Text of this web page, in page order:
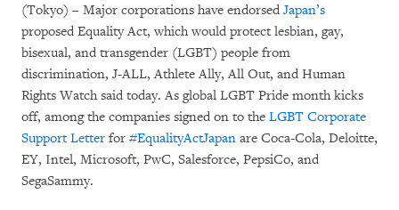
(Tokyo) – Major corporations have endorsed Japan’s
proposed Equality Act, which would protect lesbian, gay,
bisexual, and transgender (LGBT) people from
discrimination, J-ALL, Athlete Ally, All Out, and Human
Rights Watch said today. As global LGBT Pride month kicks
off, among the companies signed on to the LGBT Corporate
Support Letter for #EqualityActJapan are Coca-Cola, Deloitte,
EY, Intel, Microsoft, PwC, Salesforce, PepsiCo, and
SegaSammy.